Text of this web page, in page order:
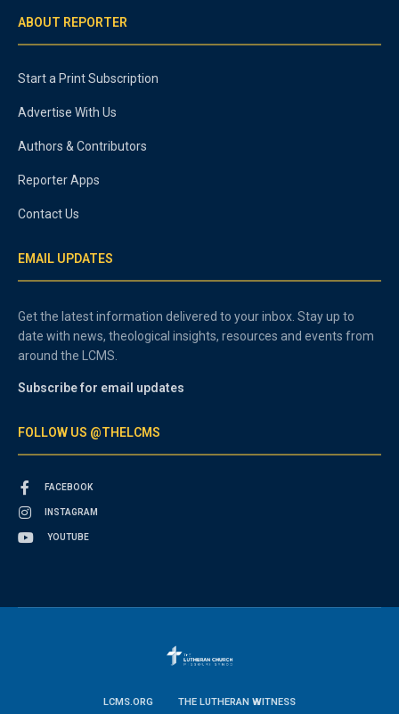
ABOUT REPORTER
Start a Print Subscription
Advertise With Us
Authors & Contributors
Reporter Apps
Contact Us
EMAIL UPDATES
Get the latest information delivered to your inbox. Stay up to
date with news, theological insights, resources and events from
around the LCMS.
Subscribe for email updates
FOLLOW US @THELCMS
FACEBOOK
INSTAGRAM
YOUTUBE
LCMS.ORG THE LUTHERAN WITNESS